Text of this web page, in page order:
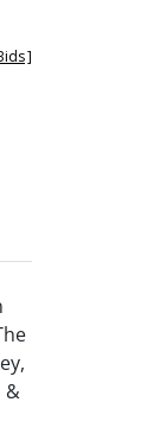
]
&